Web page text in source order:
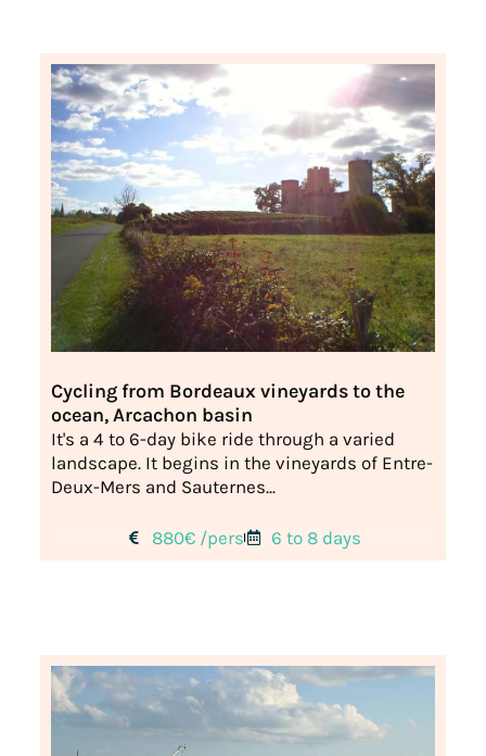
Cycling from Bordeaux vineyards to the
ocean, Arcachon basin
It's a 4 to 6-day bike ride through a varied
landscape. It begins in the vineyards of Entre-
Deux-Mers and Sauternes...
880€ /pers 6 to 8 days